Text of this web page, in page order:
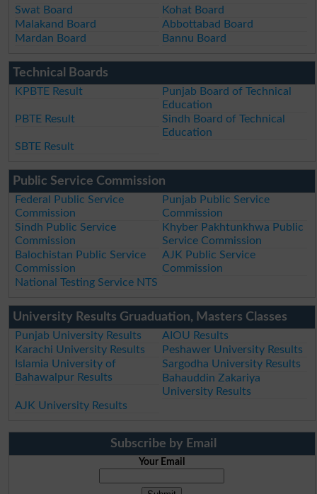
Swat Board
Kohat Board
Malakand Board
Abbottabad Board
Mardan Board
Bannu Board
Technical Boards
KPBTE Result
Punjab Board of Technical
Education
PBTE Result
Sindh Board of Technical
Education
SBTE Result
Public Service Commission
Federal Public Service
Commission
Punjab Public Service
Commission
Sindh Public Service
Commission
Khyber Pakhtunkhwa Public
Service Commission
Balochistan Public Service
Commission
AJK Public Service
Commission
National Testing Service NTS
University Results Gruaduation, Masters Classes
Punjab University Results
AIOU Results
Karachi University Results
Peshawer University Results
Islamia University of
Bahawalpur Results
Sargodha University Results
Bahauddin Zakariya
University Results
AJK University Results
Subscribe by Email
Your Email